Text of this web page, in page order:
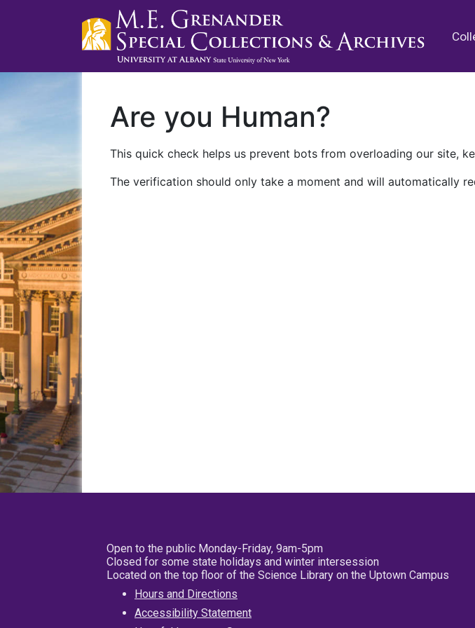
Are you Human?
This quick check helps us prevent bots from overloading our site,
The verification should only take a moment and will automatically
Open to the public Monday-Friday, 9am-5pm
Closed for some state holidays and winter intersession
Located on the top floor of the Science Library on the Uptown Campus
Hours and Directions
Accessibility Statement